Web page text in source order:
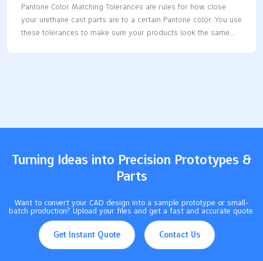
Pantone Color Matching Tolerances are rules for how close
your urethane cast parts are to a certain Pantone color. You use
these tolerances to make sure your products look the same
Turning Ideas into Precision Prototypes &
Parts
Want to convert your CAD design into a sample prototype or small-
batch production? Upload your files and get a fast and accurate quote.
Get Instant Quote Contact Us